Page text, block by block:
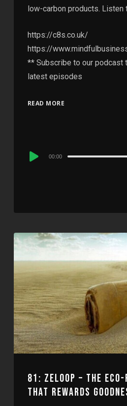
low-carbon products. Listen
https://c8s.co.uk/
https://
** Subscribe to our podcast
latest episodes
READ MORE
Audio
00:00
81: ZELOOP – THE ECO-
THAT REWARDS